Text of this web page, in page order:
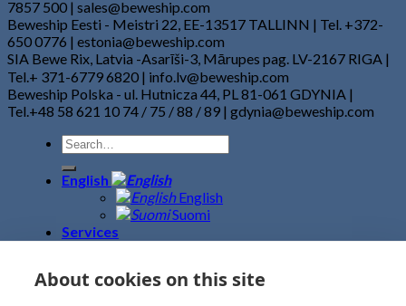
About cookies on this site
7857 500 | sales@beweship.com
Beweship Eesti - Meistri 22, EE-13517 TALLINN | Tel. +372-
650 0776 | estonia@beweship.com
SIA Bewe Rix, Latvia -Asarīši-3, Mārupes pag. LV-2167 RIGA |
Tel.+ 371-6779 6820 | info.lv@beweship.com
Beweship Polska - ul. Hutnicza 44, PL 81-061 GDYNIA |
Tel.+48 58 621 10 74 / 75 / 88 / 89 | gdynia@beweship.com
English
English
Suomi
Services
Air Freight